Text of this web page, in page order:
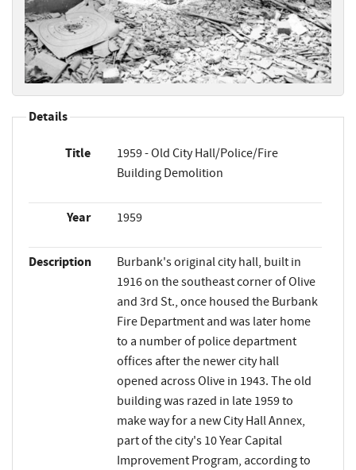
Details
Title
1959 - Old City Hall/Police/Fire
Building Demolition
Year 1959
Description
Burbank's original city hall, built in
1916 on the southeast corner of Olive
and 3rd St., once housed the Burbank
Fire Department and was later home
to a number of police department
offices after the newer city hall
opened across Olive in 1943. The old
building was razed in late 1959 to
make way for a new City Hall Annex,
part of the city's 10 Year Capital
Improvement Program, according to